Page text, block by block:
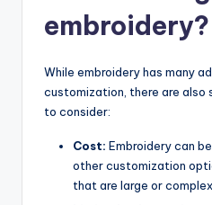
embroidery?
While embroidery has many
customization, there are
to consider:
Cost: Embroidery can
other customization
that are large or